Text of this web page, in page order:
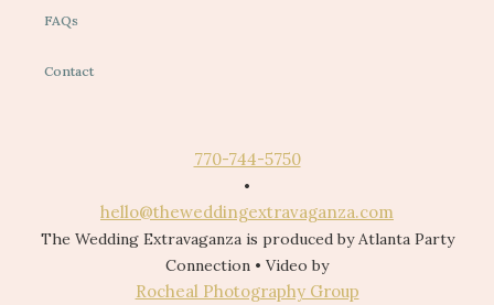
FAQs
Contact
770-744-5750
•
hello@theweddingextravaganza.com
The Wedding Extravaganza is produced by Atlanta Party
Connection • Video by
Rocheal Photography Group